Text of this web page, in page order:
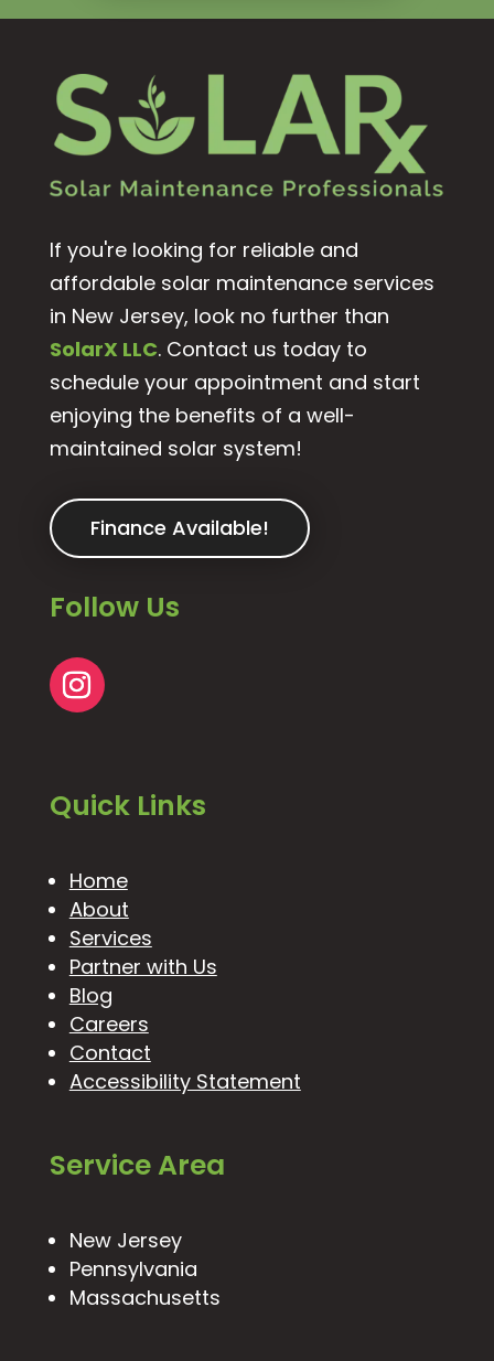
If you're looking for reliable and
affordable solar maintenance services
in New Jersey, look no further than
SolarX LLC. Contact us today to
schedule your appointment and start
enjoying the benefits of a well-
maintained solar system!
Finance Available!
Follow Us
Quick Links
Home
About
Services
Partner with Us
Blog
Careers
Contact
Accessibility Statement
Service Area
New Jersey
Pennsylvania
Massachusetts